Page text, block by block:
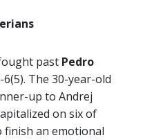
past Pedro
The 30-year-old
up to Andrej
on six of
finish an emotional